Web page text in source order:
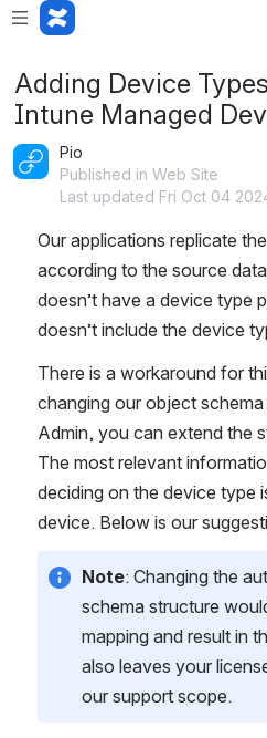
Adding Device
Intune Managed
Pio
Published in Web Site
Last updated Fri Oct 04
Our applications replicate
according to the source
doesn’t have a device type
doesn’t include the device
There is a workaround for
changing our object
Admin, you can extend the
The most relevant
deciding on the device type
device. Below is our
Note: Changing the
schema structure
mapping and result in
also leaves your
our support scope.